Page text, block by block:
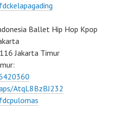
Ballet Hip Hop Kpop
Jakarta Timur
AtqL8BzBJ232